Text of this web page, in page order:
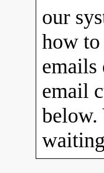
our
how
emails
email
below.